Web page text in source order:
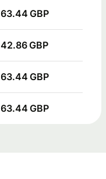
63.44 GBP
42.86 GBP
63.44 GBP
63.44 GBP